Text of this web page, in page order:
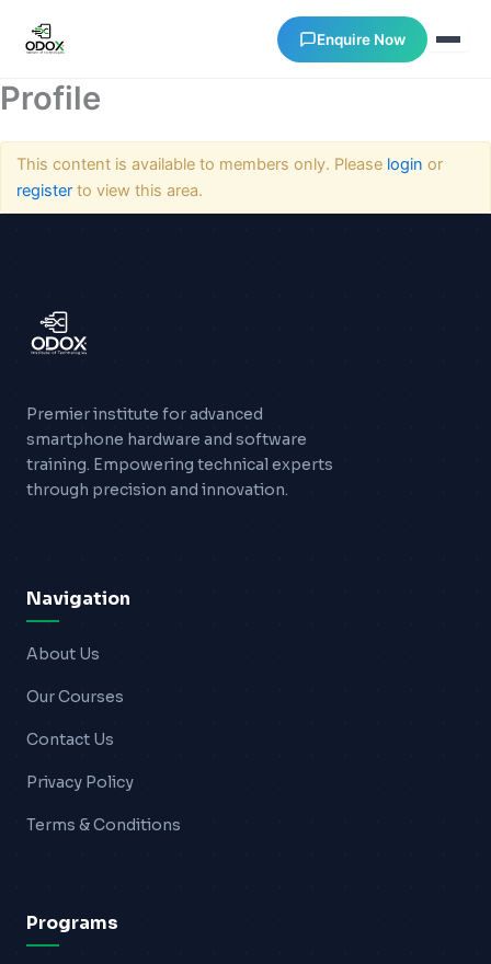
Enquire Now
Courses
Gallery
Login
Profile
This content is available to members only. Please login or
register to view this area.
Premier institute for advanced
smartphone hardware and software
training. Empowering technical experts
through precision and innovation.
Navigation
About Us
Our Courses
Contact Us
Privacy Policy
Terms & Conditions
Programs